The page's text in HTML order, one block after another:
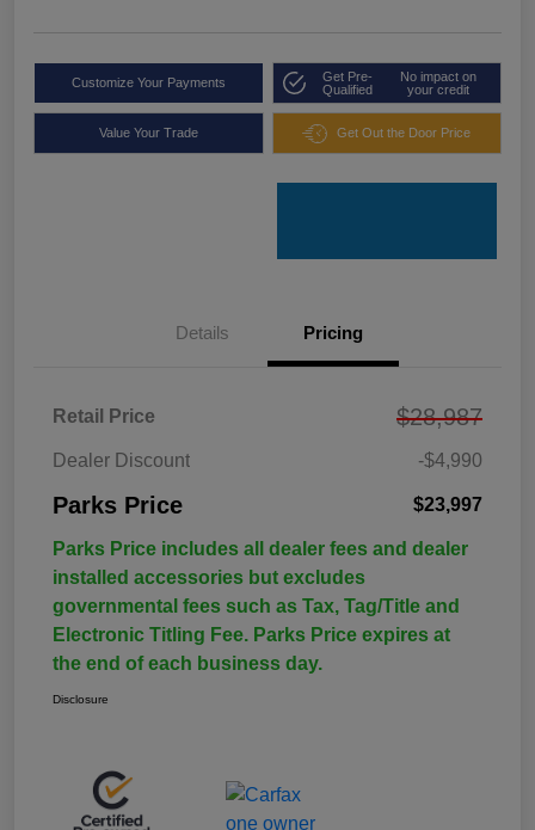
Customize Your Payments
Get Pre-
Qualified
No impact on
your credit
Value Your Trade Get Out the Door Price
Details Pricing
Retail Price $28,987
Dealer Discount -$4,990
Parks Price $23,997
Parks Price includes all dealer fees and dealer
installed accessories but excludes
governmental fees such as Tax, Tag/Title and
Electronic Titling Fee. Parks Price expires at
the end of each business day.
Disclosure